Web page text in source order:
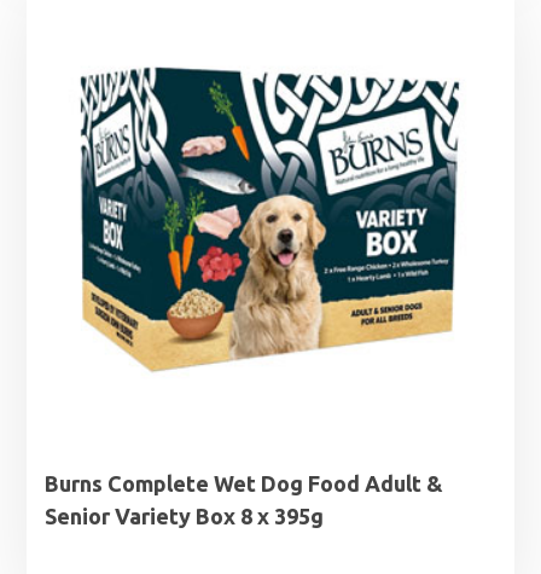
Burns Complete Wet Dog Food Adult &
Senior Variety Box 8 x 395g